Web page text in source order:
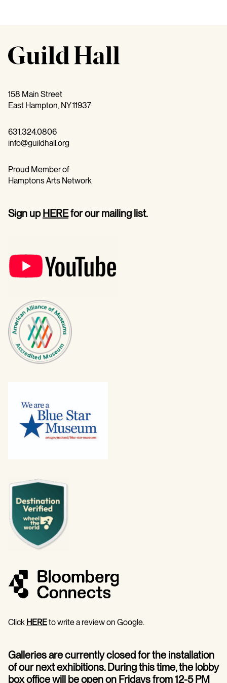
158 Main Street
East Hampton, NY 11937
631.324.0806
info@guildhall.org
Proud Member of
Hamptons Arts Network
Sign upHEREfor our mailing list.
Click HEREto write a review on Google.
Galleries are currently closed for the installation
of our next exhibitions. During this time, the lobby
box office will be open on Fridays from 12-5 PM